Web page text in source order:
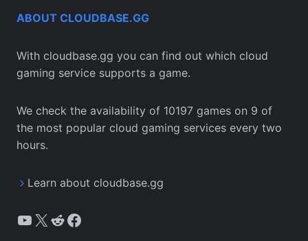
ABOUT CLOUDBASE.GG
With cloudbase.gg you can find out which cloud
gaming service supports a game.
We check the availability of 10197 games on 9 of
the most popular cloud gaming services every two
hours.
Learn about cloudbase.gg
YouTube
X Reddit
Facebook